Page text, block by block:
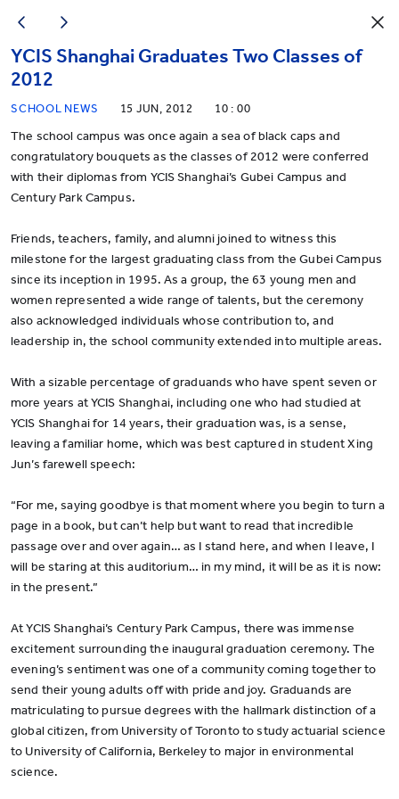
YCIS Shanghai Graduates Two Classes of
2012
SCHOOL NEWS 15 JUN, 2012 10 : 00
The school campus was once again a sea of black caps and
congratulatory bouquets as the classes of 2012 were conferred
with their diplomas from YCIS Shanghai’s Gubei Campus and
Century Park Campus.
Friends, teachers, family, and alumni joined to witness this
milestone for the largest graduating class from the Gubei Campus
since its inception in 1995. As a group, the 63 young men and
women represented a wide range of talents, but the ceremony
also acknowledged individuals whose contribution to, and
leadership in, the school community extended into multiple areas.
With a sizable percentage of graduands who have spent seven or
more years at YCIS Shanghai, including one who had studied at
YCIS Shanghai for 14 years, their graduation was, is a sense,
leaving a familiar home, which was best captured in student Xing
Jun’s farewell speech:
“For me, saying goodbye is that moment where you begin to turn a
page in a book, but can’t help but want to read that incredible
passage over and over again… as I stand here, and when I leave, I
will be staring at this auditorium… in my mind, it will be as it is now:
in the present.”
At YCIS Shanghai’s Century Park Campus, there was immense
excitement surrounding the inaugural graduation ceremony. The
evening’s sentiment was one of a community coming together to
send their young adults off with pride and joy. Graduands are
matriculating to pursue degrees with the hallmark distinction of a
global citizen, from University of Toronto to study actuarial science
to University of California, Berkeley to major in environmental
science.